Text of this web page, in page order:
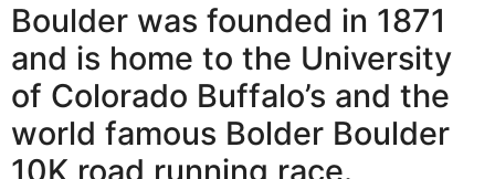
Boulder was founded in 1871
and is home to the University
of Colorado Buffalo’s and the
world famous Bolder Boulder
10K road running race.